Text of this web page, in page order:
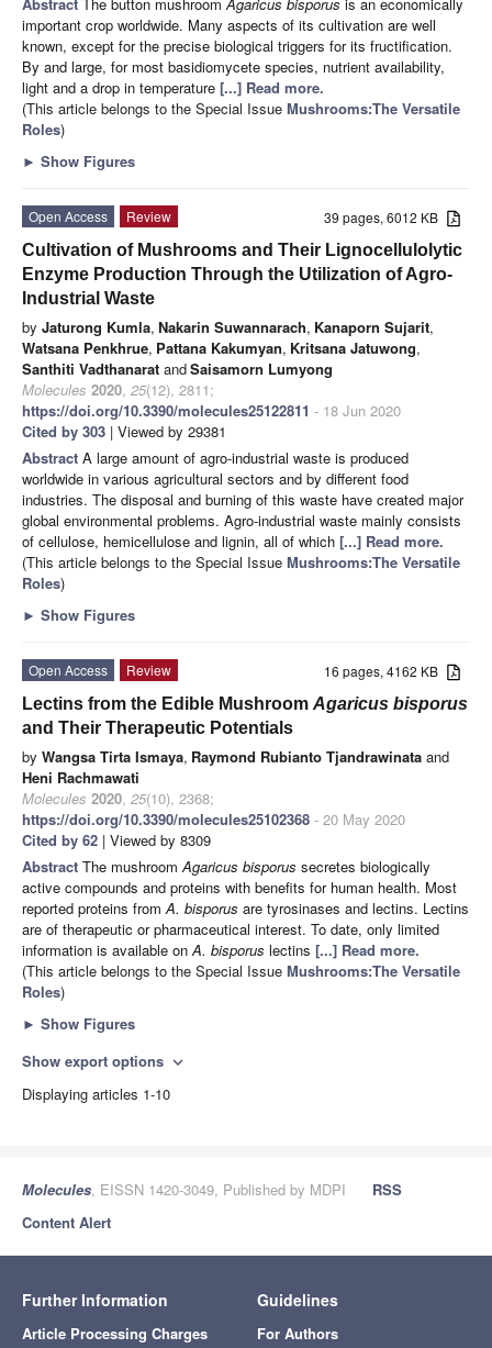
important crop worldwide. Many aspects of its cultivation are well
known, except for the precise biological triggers for its fructification.
By and large, for most basidiomycete species, nutrient availability,
light and a drop in temperature [...] Read more.
(This article belongs to the Special Issue Mushrooms:The Versatile
Roles)
► Show Figures
39 pages, 6012 KB
Open Access
Review
Cultivation of Mushrooms and Their Lignocellulolytic
Enzyme Production Through the Utilization of Agro-
Industrial Waste
by Jaturong Kumla, Nakarin Suwannarach, Kanaporn Sujarit,
Watsana Penkhrue, Pattana Kakumyan, Kritsana Jatuwong,
Santhiti Vadthanarat andSaisamorn Lumyong
Molecules 2020, 25(12), 2811;
https://doi.org/10.3390/molecules25122811 - 18 Jun 2020
Cited by 303 | Viewed by 29381
Abstract A large amount of agro-industrial waste is produced
worldwide in various agricultural sectors and by different food
industries. The disposal and burning of this waste have created major
global environmental problems. Agro-industrial waste mainly consists
of cellulose, hemicellulose and lignin, all of which [...] Read more.
(This article belongs to the Special Issue Mushrooms:The Versatile
Roles)
► Show Figures
16 pages, 4162 KB
Open Access
Review
Lectins from the Edible Mushroom Agaricus bisporus
and Their Therapeutic Potentials
by Wangsa Tirta Ismaya, Raymond Rubianto Tjandrawinata and
Heni Rachmawati
Molecules 2020, 25(10), 2368;
https://doi.org/10.3390/molecules25102368 - 20 May 2020
Cited by 62 | Viewed by 8309
Abstract The mushroomAgaricus bisporus secretes biologically
active compounds and proteins with benefits for human health. Most
reported proteins fromA. bisporus are tyrosinases and lectins. Lectins
are of therapeutic or pharmaceutical interest. To date, only limited
information is available onA. bisporus lectins [...] Read more.
(This article belongs to the Special Issue Mushrooms:The Versatile
Roles)
► Show Figures
Show export options expand_more
Displaying articles 1-10
Molecules, EISSN 1420-3049, Published by MDPI
RSS
Content Alert
Further Information
Article Processing Charges
Guidelines
For Authors